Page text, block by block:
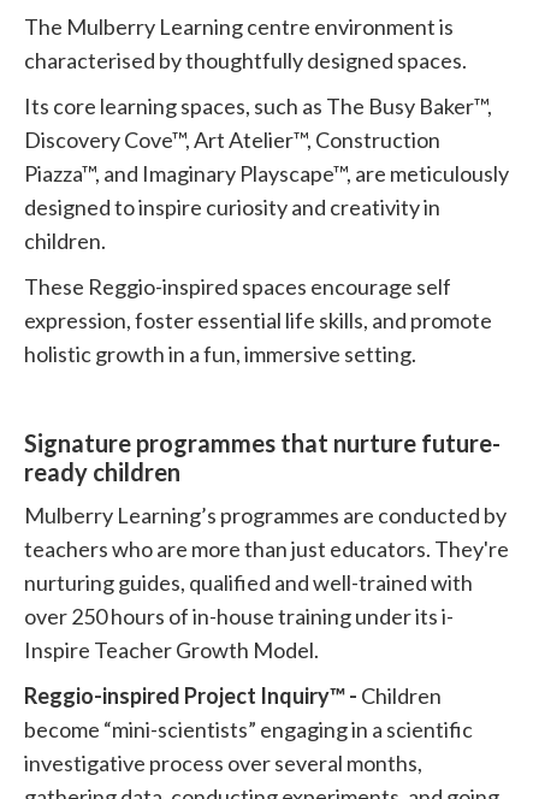
The Mulberry Learning centre environment is
characterised by thoughtfully designed spaces.
Its core learning spaces, such as The Busy Baker™,
Discovery Cove™, Art Atelier™, Construction
Piazza™, and Imaginary Playscape™, are meticulously
designed to inspire curiosity and creativity in
children.
These Reggio-inspired spaces encourage self
expression, foster essential life skills, and promote
holistic growth in a fun, immersive setting.
Signature programmes that nurture future-
ready children
Mulberry Learning’s programmes are conducted by
teachers who are more than just educators. They're
nurturing guides, qualified and well-trained with
over 250 hours of in-house training under its i-
Inspire Teacher Growth Model.
Reggio-inspired Project Inquiry™ - Children
become “mini-scientists” engaging in a scientific
investigative process over several months,